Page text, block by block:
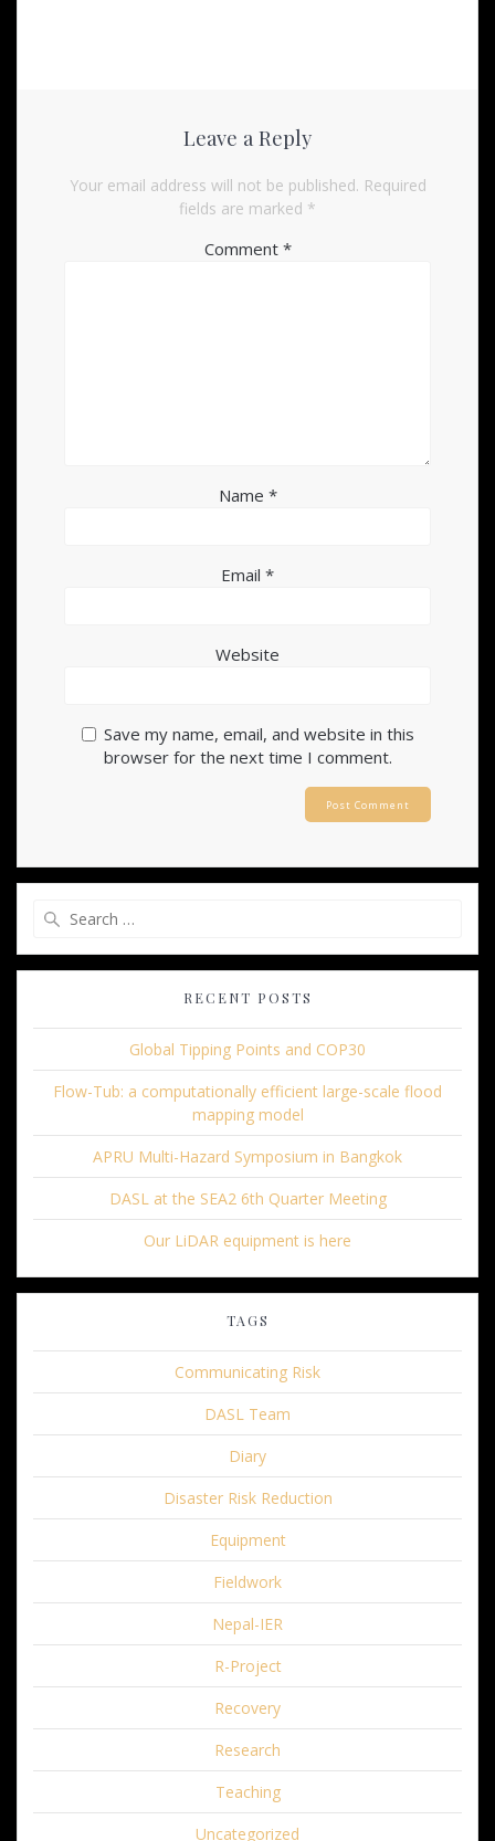
Leave a Reply
Your email address will not be published. Required
fields are marked *
Comment *
Name *
Email *
Website
Save my name, email, and website in this
browser for the next time I comment.
RECENT POSTS
Global Tipping Points and COP30
Flow-Tub: a computationally efficient large-scale flood
mapping model
APRU Multi-Hazard Symposium in Bangkok
DASL at the SEA2 6th Quarter Meeting
Our LiDAR equipment is here
TAGS
Communicating Risk
DASL Team
Diary
Disaster Risk Reduction
Equipment
Fieldwork
Nepal-IER
R-Project
Recovery
Research
Teaching
Uncategorized